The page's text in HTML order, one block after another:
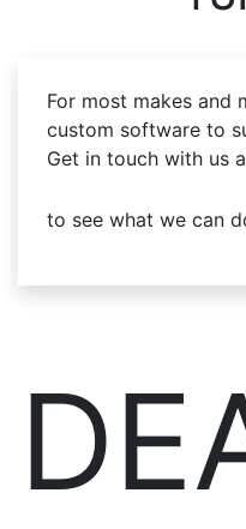
For most makes and
custom software to
Get in touch with us
to see what we can